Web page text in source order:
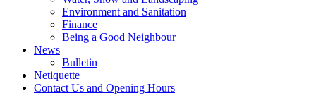
Environment and Sanitation
Finance
Being a Good Neighbour
News
Bulletin
Netiquette
Contact Us and Opening Hours